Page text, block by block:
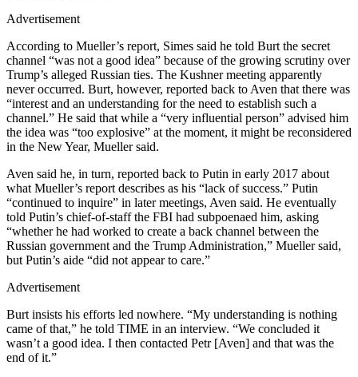
Advertisement
According to Mueller’s report, Simes said he told Burt the secret
channel “was not a good idea” because of the growing scrutiny over
Trump’s alleged Russian ties. The Kushner meeting apparently
never occurred. Burt, however, reported back to Aven that there was
“interest and an understanding for the need to establish such a
channel.” He said that while a “very influential person” advised him
the idea was “too explosive” at the moment, it might be reconsidered
in the New Year, Mueller said.
Aven said he, in turn, reported back to Putin in early 2017 about
what Mueller’s report describes as his “lack of success.” Putin
“continued to inquire” in later meetings, Aven said. He eventually
told Putin’s chief-of-staff the FBI had subpoenaed him, asking
“whether he had worked to create a back channel between the
Russian government and the Trump Administration,” Mueller said,
but Putin’s aide “did not appear to care.”
Advertisement
Burt insists his efforts led nowhere. “My understanding is nothing
came of that,” he told TIME in an interview. “We concluded it
wasn’t a good idea. I then contacted Petr [Aven] and that was the
end of it.”